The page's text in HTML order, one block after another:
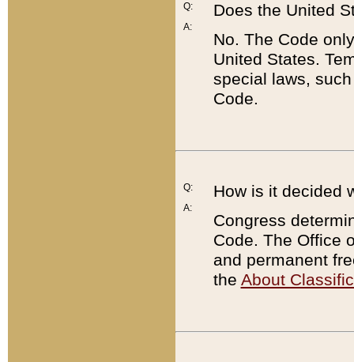
Q:
A:
Does the United
No. The Code
United States.
special laws,
Code.
Q:
A:
How is it decided
Congress
Code. The Office
and permanent
the About